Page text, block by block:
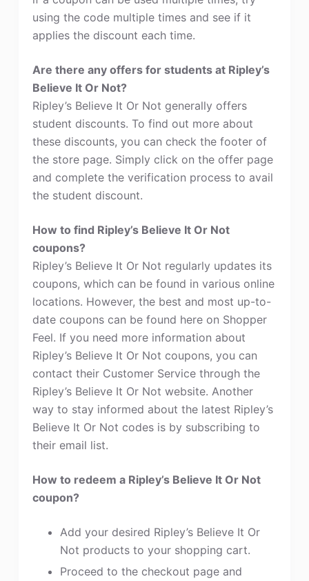
using the code multiple times and see if it
applies the discount each time.
Are there any offers for students at Ripley’s
Believe It Or Not?
Ripley’s Believe It Or Not generally offers
student discounts. To find out more about
these discounts, you can check the footer of
the store page. Simply click on the offer page
and complete the verification process to avail
the student discount.
How to find Ripley’s Believe It Or Not
coupons?
Ripley’s Believe It Or Not regularly updates its
coupons, which can be found in various online
locations. However, the best and most up-to-
date coupons can be found here on Shopper
Feel. If you need more information about
Ripley’s Believe It Or Not coupons, you can
contact their Customer Service through the
Ripley’s Believe It Or Not website. Another
way to stay informed about the latest Ripley’s
Believe It Or Not codes is by subscribing to
their email list.
How to redeem a Ripley’s Believe It Or Not
coupon?
Add your desired Ripley’s Believe It Or
Not products to your shopping cart.
Proceed to the checkout page and